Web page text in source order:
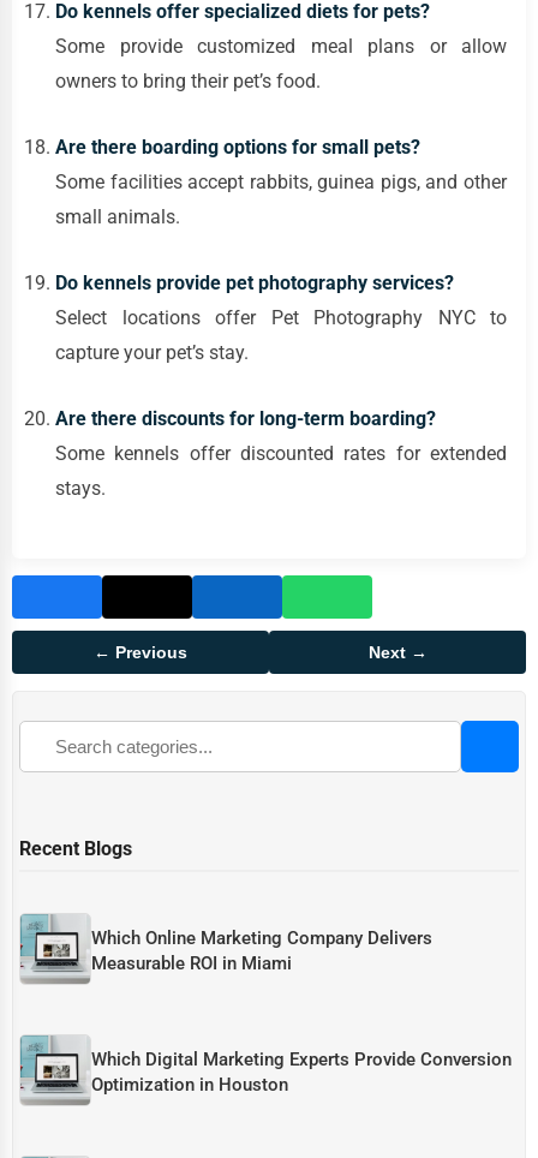
Do kennels offer specialized diets for pets?
Some provide customized meal plans or allow
owners to bring their pet’s food.
Are there boarding options for small pets?
Some facilities accept rabbits, guinea pigs, and other
small animals.
Do kennels provide pet photography services?
Select locations offer Pet Photography NYC to
capture your pet’s stay.
Are there discounts for long-term boarding?
Some kennels offer discounted rates for extended
stays.
← Previous Next →
Recent Blogs
Which Online Marketing Company Delivers
Measurable ROI in Miami
Which Digital Marketing Experts Provide Conversion
Optimization in Houston